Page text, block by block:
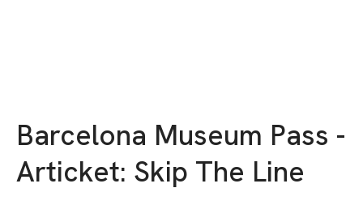
Barcelona Museum Pass -
Articket: Skip The Line